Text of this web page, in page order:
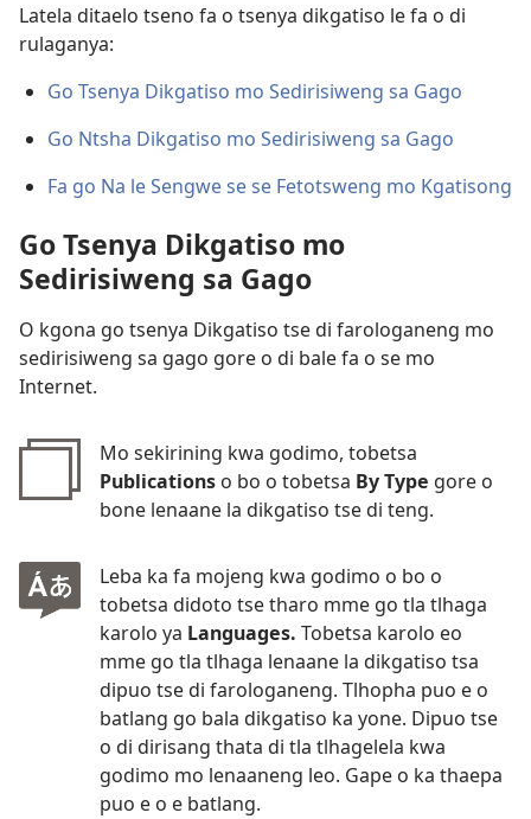
Latela ditaelo tseno fa o tsenya dikgatiso le fa o di
rulaganya:
Go Tsenya Dikgatiso mo Sedirisiweng sa Gago
Go Ntsha Dikgatiso mo Sedirisiweng sa Gago
Fa go Na le Sengwe se se Fetotsweng mo Kgatisong
Go Tsenya Dikgatiso mo
Sedirisiweng sa Gago
O kgona go tsenya Dikgatiso tse di farologaneng mo
sedirisiweng sa gago gore o di bale fa o se mo
Internet.
Mo sekirining kwa godimo, tobetsa
Publications o bo o tobetsa By Type gore o
bone lenaane la dikgatiso tse di teng.
Leba ka fa mojeng kwa godimo o bo o
tobetsa didoto tse tharo mme go tla tlhaga
karolo ya Languages. Tobetsa karolo eo
mme go tla tlhaga lenaane la dikgatiso tsa
dipuo tse di farologaneng. Tlhopha puo e o
batlang go bala dikgatiso ka yone. Dipuo tse
o di dirisang thata di tla tlhagelela kwa
godimo mo lenaaneng leo. Gape o ka thaepa
puo e o e batlang.